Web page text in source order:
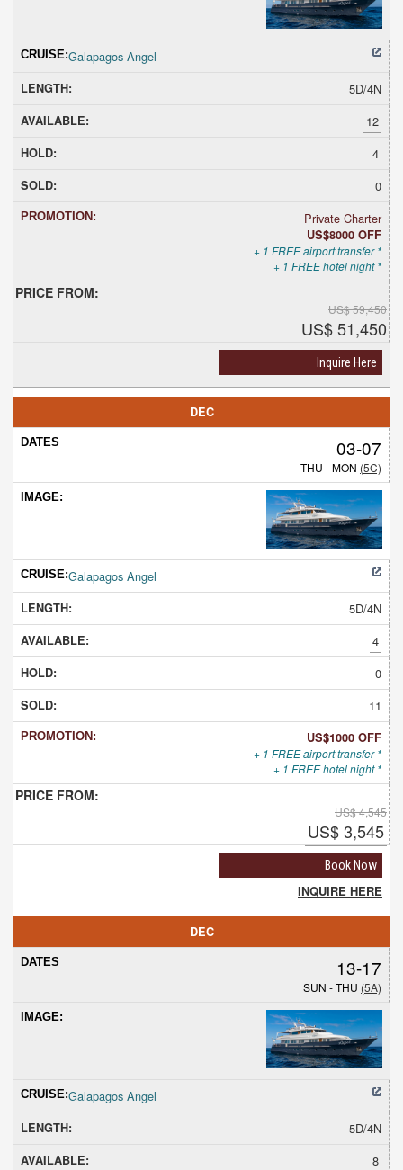
Galapagos Angel
5D/4N
12
4
0
Private Charter
US$8000 OFF
+ 1 FREE airport transfer *
+ 1 FREE hotel night *
US$ 59,450
US$ 51,450
Inquire Here
DEC
03-07
THU - MON (5C)
Galapagos Angel
5D/4N
4
0
11
US$1000 OFF
+ 1 FREE airport transfer *
+ 1 FREE hotel night *
US$ 4,545
US$ 3,545
Book Now
INQUIRE HERE
DEC
13-17
SUN - THU (5A)
Galapagos Angel
5D/4N
8